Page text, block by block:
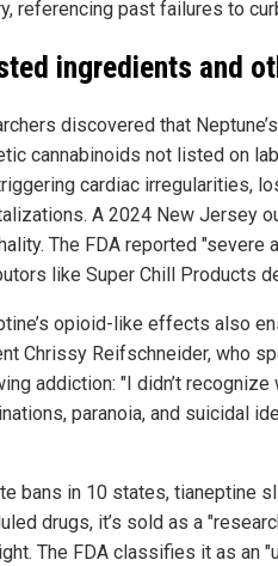
referencing past failures to
ingredients and
discovered that
cannabinoids not listed on
cardiac irregularities,
A 2024 New Jersey
The FDA reported "severe
like Super Chill Products
opioid-like effects also
Chrissy Reifschneider, who
addiction: "I didn’t
paranoia, and suicidal
bans in 10 states, tianeptine
drugs, it’s sold as a
The FDA classifies it as an